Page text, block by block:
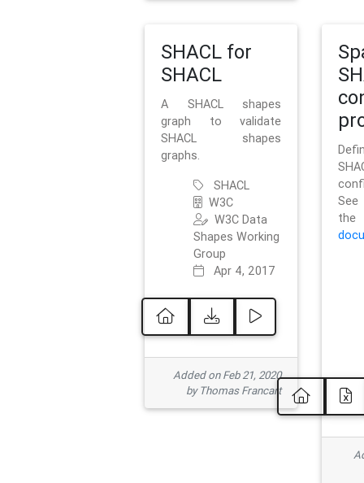
SHACL for
SHACL
A SHACL shapes
graph to validate
SHACL shapes
graphs.
SHACL
W3C
W3C Data
Shapes Working
Group
Apr 4, 2017
Added on Feb 21, 2020
by Thomas Francart